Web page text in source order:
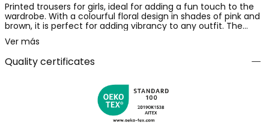
Printed trousers for girls, ideal for adding a fun touch to the
wardrobe. With a colourful floral design in shades of pink and
brown, it is perfect for adding vibrancy to any outfit. The
crepe fabric is soft and provides comfort, being functional
and easy to wear. Sizes available range from 2 years to 14
years, accommodating the girl?s growth. Ideal for pairing with
plain T-shirts and jackets, these trousers are a versatile
Ver más
Quality certificates